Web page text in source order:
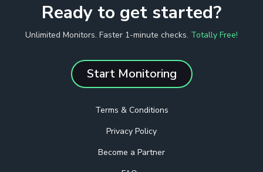
Ready to get started?
Unlimited Monitors. Faster 1-minute checks. Totally Free!
Start Monitoring
Terms & Conditions
Privacy Policy
Become a Partner